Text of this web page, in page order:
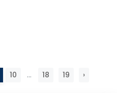
10 ... 18 19 ›